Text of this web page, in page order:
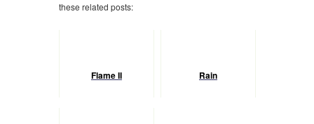
these related posts:
Flame II Rain